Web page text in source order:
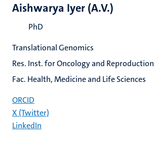
Aishwarya Iyer (A.V.)
PhD
Translational Genomics
Res. Inst. for Oncology and Reproduction
Fac. Health, Medicine and Life Sciences
ORCID
X (Twitter)
LinkedIn